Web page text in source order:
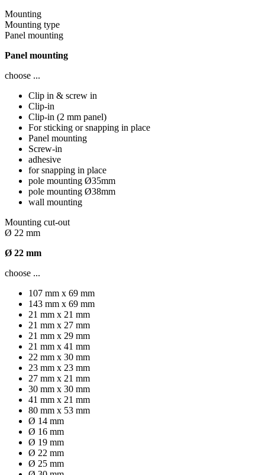
Mounting
Mounting type
Panel mounting
Panel mounting
choose ...
Clip in & screw in
Clip-in
Clip-in (2 mm panel)
For sticking or snapping in place
Panel mounting
Screw-in
adhesive
for snapping in place
pole mounting Ø35mm
pole mounting Ø38mm
wall mounting
Mounting cut-out
Ø 22 mm
Ø 22 mm
choose ...
107 mm x 69 mm
143 mm x 69 mm
21 mm x 21 mm
21 mm x 27 mm
21 mm x 29 mm
21 mm x 41 mm
22 mm x 30 mm
23 mm x 23 mm
27 mm x 21 mm
30 mm x 30 mm
41 mm x 21 mm
80 mm x 53 mm
Ø 14 mm
Ø 16 mm
Ø 19 mm
Ø 22 mm
Ø 25 mm